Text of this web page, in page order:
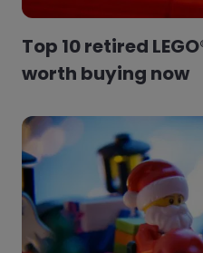
Top 10 retired
worth buying now